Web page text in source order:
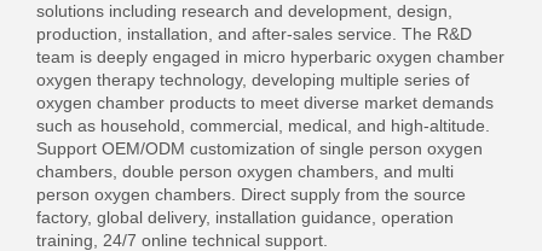
solutions including research and development, design,
production, installation, and after-sales service. The R&D
team is deeply engaged in micro hyperbaric oxygen chamber
oxygen therapy technology, developing multiple series of
oxygen chamber products to meet diverse market demands
such as household, commercial, medical, and high-altitude.
Support OEM/ODM customization of single person oxygen
chambers, double person oxygen chambers, and multi
person oxygen chambers. Direct supply from the source
factory, global delivery, installation guidance, operation
training, 24/7 online technical support.